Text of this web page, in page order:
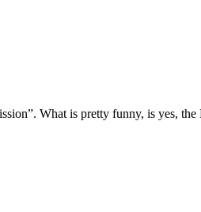
What is pretty funny, is yes,